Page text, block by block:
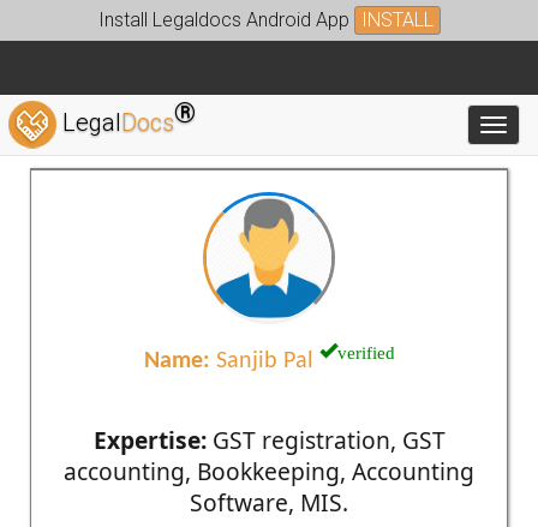
Install Legaldocs Android App INSTALL
LegalDocs®
Name: Sanjib Pal verified
Expertise:GST registration, GST
accounting, Bookkeeping, Accounting
Software, MIS.